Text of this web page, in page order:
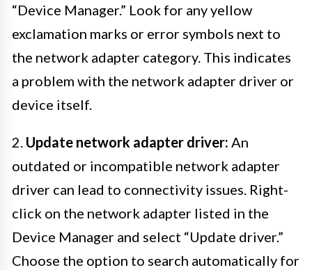
“Device Manager.” Look for any yellow
exclamation marks or error symbols next to
the network adapter category. This indicates
a problem with the network adapter driver or
device itself.
2. Update network adapter driver: An
outdated or incompatible network adapter
driver can lead to connectivity issues. Right-
click on the network adapter listed in the
Device Manager and select “Update driver.”
Choose the option to search automatically for